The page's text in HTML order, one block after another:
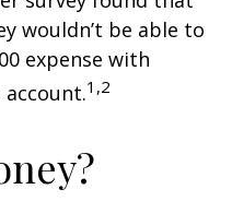
wouldn’t be able to
expense with
1,2